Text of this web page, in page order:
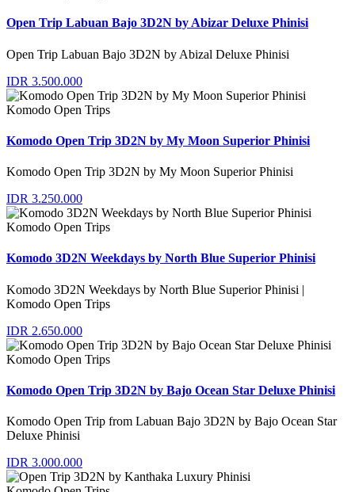
Open Trip Labuan Bajo 3D2N by Abizar Deluxe Phinisi
Open Trip Labuan Bajo 3D2N by Abizal Deluxe Phinisi
IDR 3.500.000
Komodo Open Trips
Komodo Open Trip 3D2N by My Moon Superior Phinisi
Komodo Open Trip 3D2N by My Moon Superior Phinisi
IDR 3.250.000
Komodo Open Trips
Komodo 3D2N Weekdays by North Blue Superior Phinisi
Komodo 3D2N Weekdays by North Blue Superior Phinisi |
Komodo Open Trips
IDR 2.650.000
Komodo Open Trips
Komodo Open Trip 3D2N by Bajo Ocean Star Deluxe Phinisi
Komodo Open Trip from Labuan Bajo 3D2N by Bajo Ocean Star
Deluxe Phinisi
IDR 3.000.000